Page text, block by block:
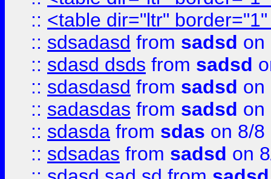
:: <table dir="ltr"
:: sdsadasd from sadsd on
:: sdasd dsds from sadsd
:: sdasdasd from sadsd on
:: sadasdas from sadsd on
:: sdasda from sdas on 8/8
:: sdsadas from sadsd on